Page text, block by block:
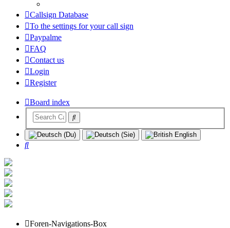
Callsign Database
To the settings for your call sign
Paypalme
FAQ
Contact us
Login
Register
Board index
Search
Foren-Navigations-Box